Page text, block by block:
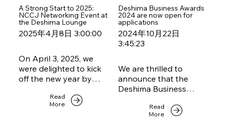
a vibrant Shinnenkai to
kick off the new year.
A Strong Start to 2025:
NCCJ Networking Event at
the Deshima Lounge
2025年4月8日 3:00:00
On April 3, 2025, we
were delighted to kick
off the new year by
members to our first
networking event of
Read
More
Deshima Business Awards
2024 are now open for
applications
2024年10月22日
3:45:23
We are thrilled to
announce that the
Deshima Business
open for
applications! Every two
Read
More